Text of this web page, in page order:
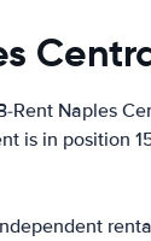
Rent Naples
is in position